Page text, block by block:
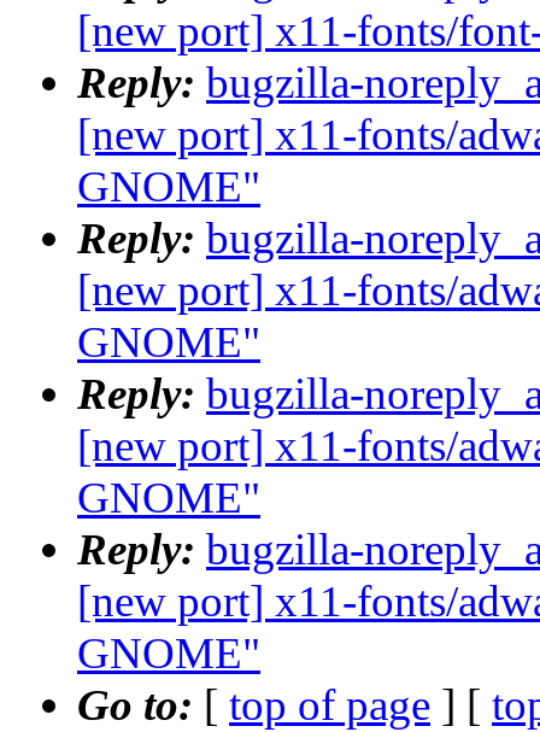
[new port] x11-fonts/
Reply: bugzilla-
[new port] x11-fonts/
GNOME"
Reply: bugzilla-
[new port] x11-fonts/
GNOME"
Reply: bugzilla-
[new port] x11-fonts/
GNOME"
Reply: bugzilla-
[new port] x11-fonts/
GNOME"
Go to: [ top of page ] [